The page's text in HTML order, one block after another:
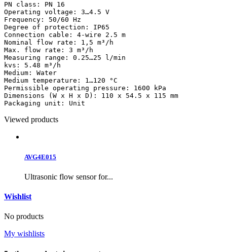
PN class: PN 16
Operating voltage: 3…4.5 V
Frequency: 50/60 Hz
Degree of protection: IP65
Connection cable: 4-wire 2.5 m
Nominal flow rate: 1,5 m³/h
Max. flow rate: 3 m³/h
Measuring range: 0.25…25 l/min
kvs: 5.48 m³/h
Medium: Water
Medium temperature: 1…120 °C
Permissible operating pressure: 1600 kPa
Dimensions (W x H x D): 110 x 54.5 x 115 mm
Packaging unit: Unit
Viewed products
AVG4E015
Ultrasonic flow sensor for...
Wishlist
No products
My wishlists